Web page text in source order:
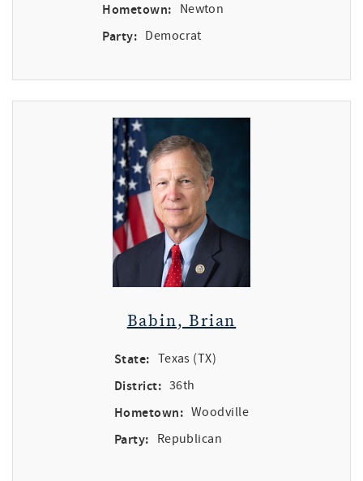
Hometown: Newton
Party: Democrat
Babin, Brian
State: Texas (TX)
District: 36th
Hometown: Woodville
Party: Republican